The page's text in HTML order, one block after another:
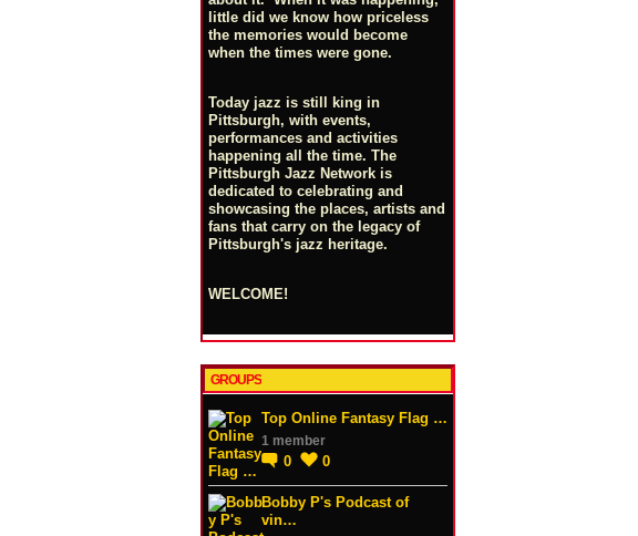
little did we know how priceless
the memories would become
when the times were gone.
Today jazz is still king in
Pittsburgh, with events,
performances and activities
happening all the time. The
Pittsburgh Jazz Network is
dedicated to celebrating and
showcasing the places, artists and
fans that carry on the legacy of
Pittsburgh's jazz heritage.
WELCOME!
GROUPS
Top Online Fantasy Flag …
1 member
0 0
Bobby P's Podcast of
vin…